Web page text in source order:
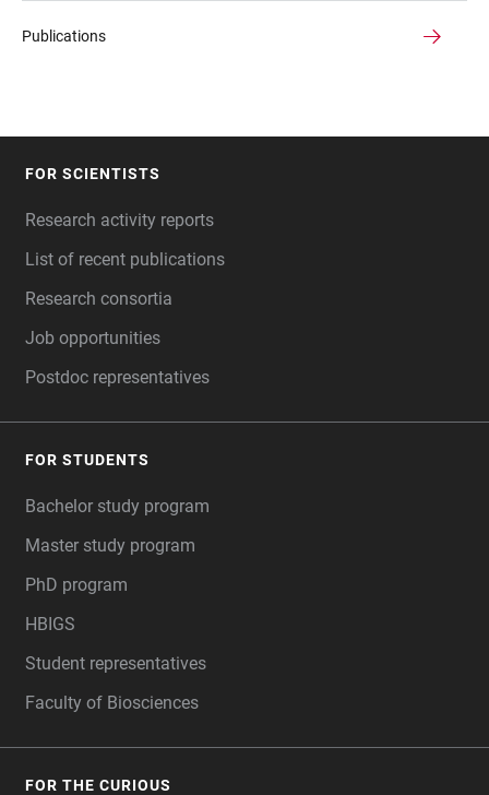
Publications
FOR SCIENTISTS
Research activity reports
List of recent publications
Research consortia
Job opportunities
Postdoc representatives
FOR STUDENTS
Bachelor study program
Master study program
PhD program
HBIGS
Student representatives
Faculty of Biosciences
FOR THE CURIOUS